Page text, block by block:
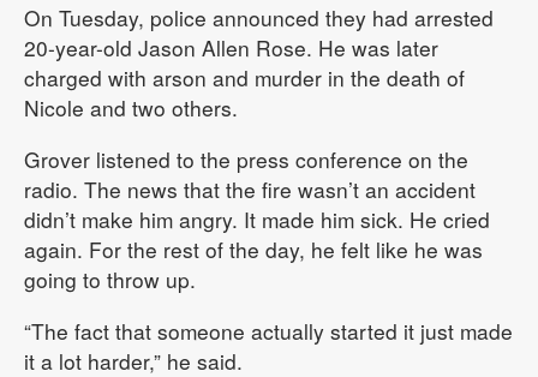
On Tuesday, police announced they had arrested
20-year-old Jason Allen Rose. He was later
charged with arson and murder in the death of
Nicole and two others.
Grover listened to the press conference on the
radio. The news that the fire wasn’t an accident
didn’t make him angry. It made him sick. He cried
again. For the rest of the day, he felt like he was
going to throw up.
“The fact that someone actually started it just made
it a lot harder,” he said.